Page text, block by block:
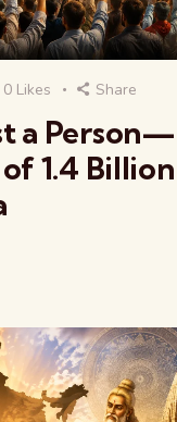
0 Likes Share
a Person—
1.4 Billion